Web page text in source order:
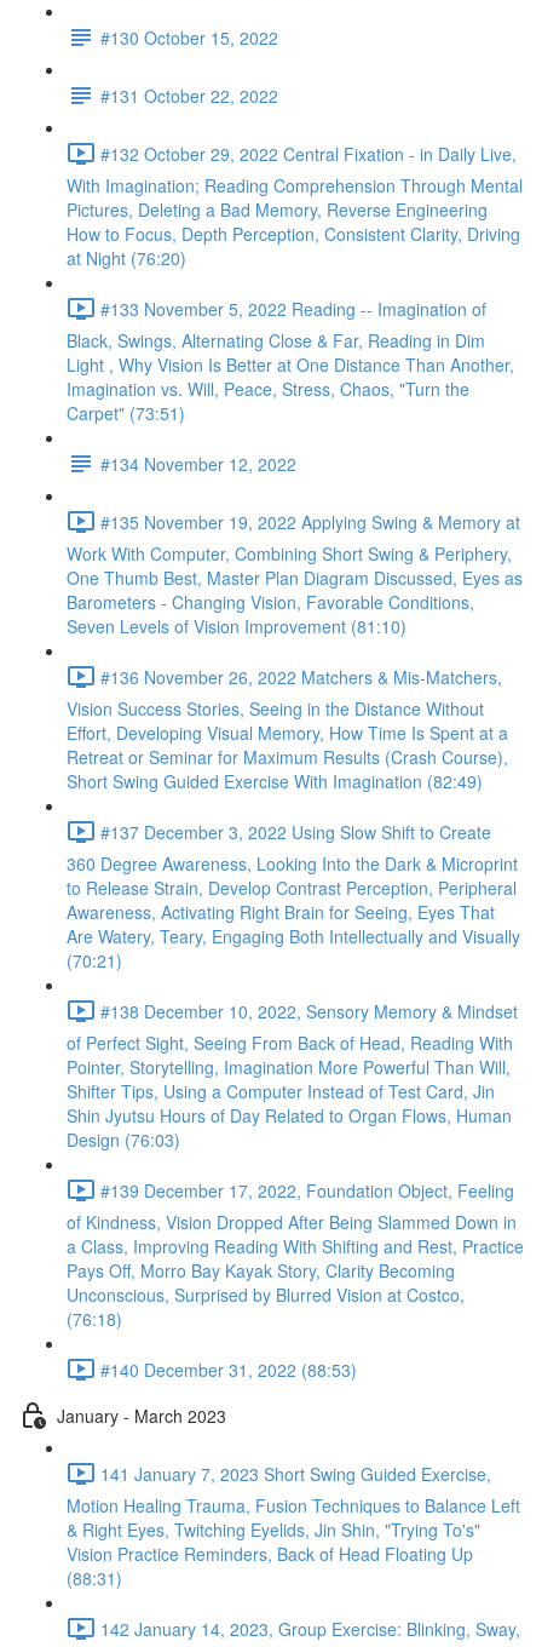
#130 October 15, 2022
#131 October 22, 2022
#132 October 29, 2022 Central Fixation - in Daily Live,
With Imagination; Reading Comprehension Through Mental
Pictures, Deleting a Bad Memory, Reverse Engineering
How to Focus, Depth Perception, Consistent Clarity, Driving
at Night (76:20)
#133 November 5, 2022 Reading -- Imagination of
Black, Swings, Alternating Close & Far, Reading in Dim
Light , Why Vision Is Better at One Distance Than Another,
Imagination vs. Will, Peace, Stress, Chaos, "Turn the
Carpet" (73:51)
#134 November 12, 2022
#135 November 19, 2022 Applying Swing & Memory at
Work With Computer, Combining Short Swing & Periphery,
One Thumb Best, Master Plan Diagram Discussed, Eyes as
Barometers - Changing Vision, Favorable Conditions,
Seven Levels of Vision Improvement (81:10)
#136 November 26, 2022 Matchers & Mis-Matchers,
Vision Success Stories, Seeing in the Distance Without
Effort, Developing Visual Memory, How Time Is Spent at a
Retreat or Seminar for Maximum Results (Crash Course),
Short Swing Guided Exercise With Imagination (82:49)
#137 December 3, 2022 Using Slow Shift to Create
360 Degree Awareness, Looking Into the Dark & Microprint
to Release Strain, Develop Contrast Perception, Peripheral
Awareness, Activating Right Brain for Seeing, Eyes That
Are Watery, Teary, Engaging Both Intellectually and Visually
(70:21)
#138 December 10, 2022, Sensory Memory & Mindset
of Perfect Sight, Seeing From Back of Head, Reading With
Pointer, Storytelling, Imagination More Powerful Than Will,
Shifter Tips, Using a Computer Instead of Test Card, Jin
Shin Jyutsu Hours of Day Related to Organ Flows, Human
Design (76:03)
#139 December 17, 2022, Foundation Object, Feeling
of Kindness, Vision Dropped After Being Slammed Down in
a Class, Improving Reading With Shifting and Rest, Practice
Pays Off, Morro Bay Kayak Story, Clarity Becoming
Unconscious, Surprised by Blurred Vision at Costco,
(76:18)
#140 December 31, 2022 (88:53)
January - March 2023
141 January 7, 2023 Short Swing Guided Exercise,
Motion Healing Trauma, Fusion Techniques to Balance Left
& Right Eyes, Twitching Eyelids, Jin Shin, "Trying To's"
Vision Practice Reminders, Back of Head Floating Up
(88:31)
142 January 14, 2023, Group Exercise: Blinking, Sway,